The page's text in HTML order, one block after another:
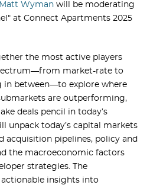
Matt Wyman will be moderating
at Connect Apartments 2025
the most active players
market-rate to
in between—to explore where
are outperforming,
deals pencil in today’s
unpack today’s capital markets
acquisition pipelines, policy and
the macroeconomic factors
strategies. The
insights into